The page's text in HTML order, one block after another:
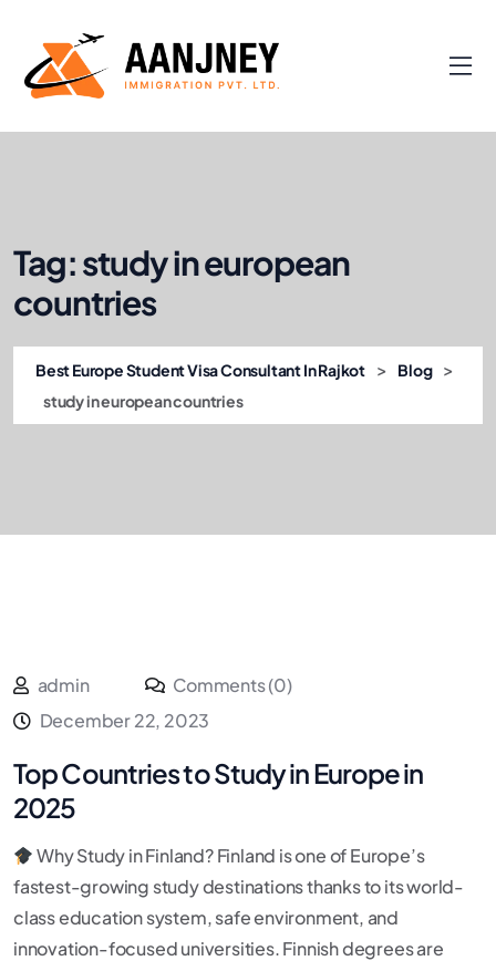
Tag:study in european
countries
Best Europe Student Visa Consultant In Rajkot > Blog >
study in european countries
admin
Comments (0)
December 22, 2023
Top Countries to Study in Europe in
2025
Why Study in Finland? Finland is one of Europe’s
fastest-growing study destinations thanks to its world-
class education system, safe environment, and
innovation-focused universities. Finnish degrees are